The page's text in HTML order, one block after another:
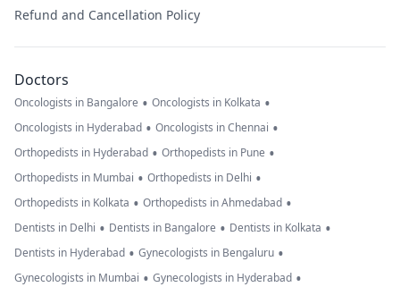
Refund and Cancellation Policy
Doctors
Oncologists in Bangalore • Oncologists in Kolkata •
Oncologists in Hyderabad • Oncologists in Chennai •
Orthopedists in Hyderabad • Orthopedists in Pune •
Orthopedists in Mumbai • Orthopedists in Delhi •
Orthopedists in Kolkata • Orthopedists in Ahmedabad •
Dentists in Delhi • Dentists in Bangalore • Dentists in Kolkata •
Dentists in Hyderabad • Gynecologists in Bengaluru •
Gynecologists in Mumbai • Gynecologists in Hyderabad •